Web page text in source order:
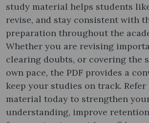
study material helps students
revise, and stay consistent with
preparation throughout the
Whether you are revising
clearing doubts, or covering the
own pace, the PDF provides a
keep your studies on track.
material today to strengthen
understanding, improve